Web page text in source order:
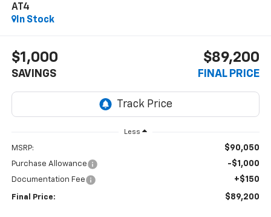
AT4
In Stock
$1,000
SAVINGS
$89,200
FINAL PRICE
Less
MSRP: $90,050
Purchase Allowance -$1,000
Documentation Fee +$150
Final Price: $89,200